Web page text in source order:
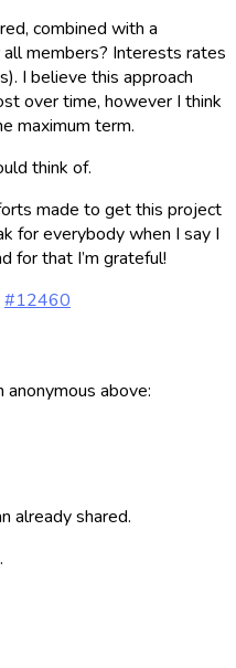
combined with a
members? Interests rates
I believe this approach
over time, however I think
maximum term.
think of.
made to get this project
for everybody when I say I
for that I’m grateful!
#12460
above:
already shared.